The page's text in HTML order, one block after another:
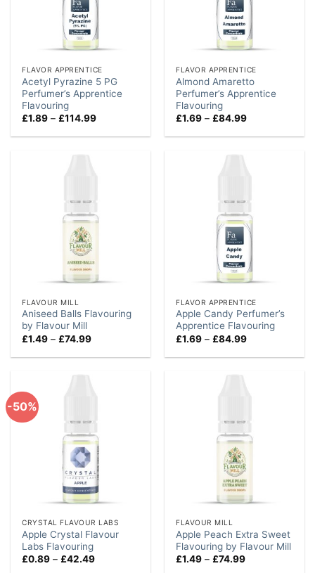
FLAVOR APPRENTICE
Acetyl Pyrazine 5 PG
Perfumer’s Apprentice
Flavouring
£1.89 – £114.99Price
£1.89
FLAVOR APPRENTICE
Almond Amaretto
Perfumer’s Apprentice
Flavouring
£1.69 – £84.99Price
£1.69
FLAVOUR MILL
Aniseed Balls Flavouring
by Flavour Mill
£1.49 – £74.99Price
£1.49
FLAVOR APPRENTICE
Apple Candy Perfumer’s
Apprentice Flavouring
£1.69 – £84.99Price
£1.69
-50%
CRYSTAL FLAVOUR LABS
Apple Crystal Flavour
Labs Flavouring
£0.89 – £42.49Price
FLAVOUR MILL
Apple Peach Extra Sweet
Flavouring by Flavour Mill
£1.49 – £74.99Price